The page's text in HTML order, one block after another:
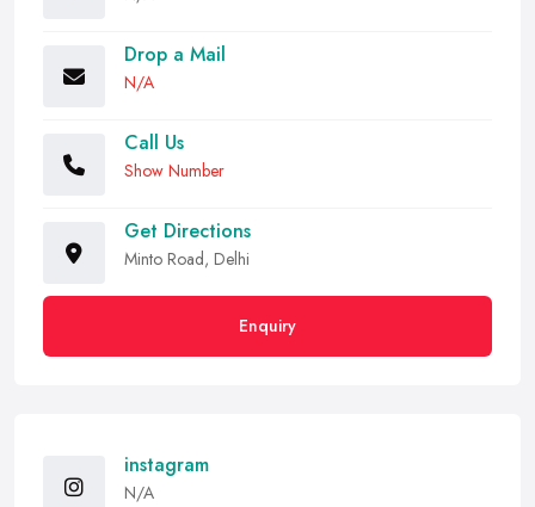
Drop a Mail
N/A
Call Us
Show Number
Get Directions
Minto Road, Delhi
Enquiry
instagram
N/A